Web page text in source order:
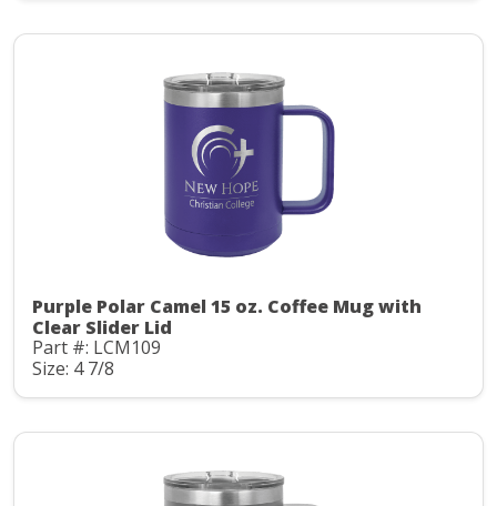
Purple Polar Camel 15 oz. Coffee Mug with
Clear Slider Lid
Part #: LCM109
Size: 4 7/8